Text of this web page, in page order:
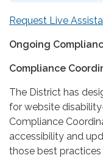
Request Live
Ongoing
Compliance
The District has
for website
Compliance
accessibility and
those best practices